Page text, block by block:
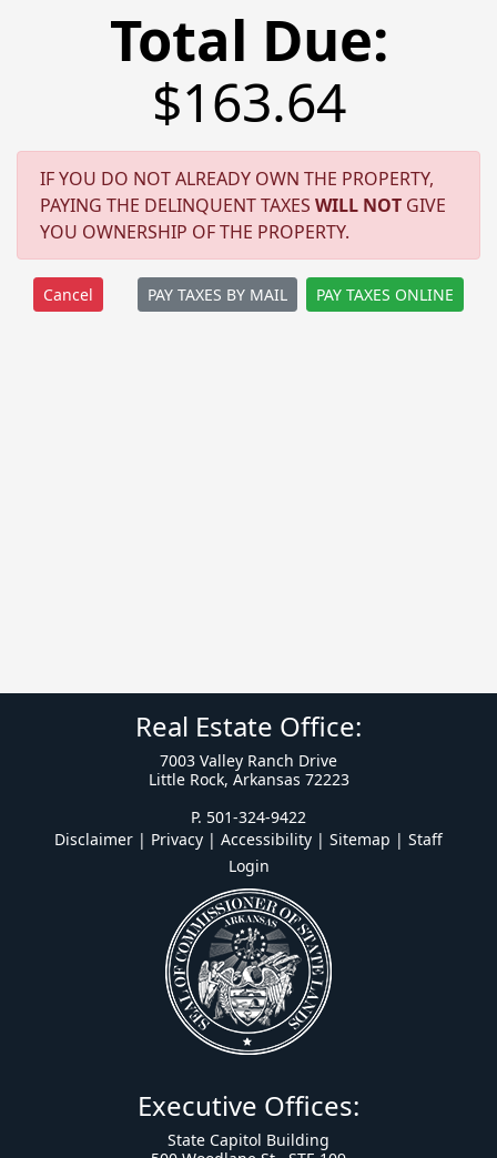
Total Due:
$163.64
IF YOU DO NOT ALREADY OWN THE PROPERTY,
PAYING THE DELINQUENT TAXES WILL NOT GIVE
YOU OWNERSHIP OF THE PROPERTY.
PAY TAXES BY MAIL PAY TAXES ONLINE
Real Estate Office:
7003 Valley Ranch Drive
Little Rock, Arkansas 72223
P. 501-324-9422
Disclaimer | Privacy | Accessibility | Sitemap | Staff
Login
Executive Offices:
State Capitol Building